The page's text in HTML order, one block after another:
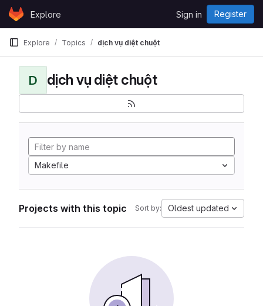
Skip to content
GitLabExplore Sign in Register
Explore Topics dịch vụ diệt chuột
D dịch vụ diệt chuột
Makefile
Projects with this topic Sort by: Oldest updated